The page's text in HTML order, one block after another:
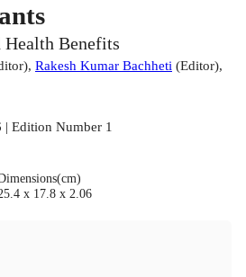
Health Benefits
), Rakesh Kumar Bachheti (Editor),
Edition Number 1
x 17.8 x 2.06